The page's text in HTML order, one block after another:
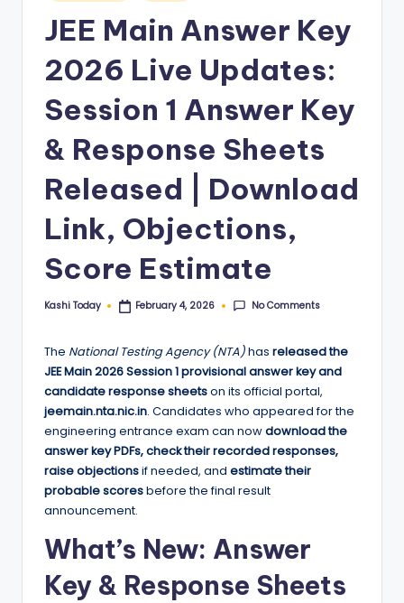
JEE Main Answer Key
2026 Live Updates:
Session 1 Answer Key
& Response Sheets
Released | Download
Link, Objections,
Score Estimate
Posted
Kashi Today February 4, 2026 No Comments
The National Testing Agency (NTA)has released the
JEE Main 2026 Session 1 provisional answer key and
candidate response sheetson its official portal,
jeemain.nta.nic.in. Candidates who appeared for the
engineering entrance exam can nowdownload the
answer key PDFs, check their recorded responses,
raise objectionsif needed, and estimate their
probable scoresbefore the final result
announcement.
What’s New: Answer
Key & Response Sheets